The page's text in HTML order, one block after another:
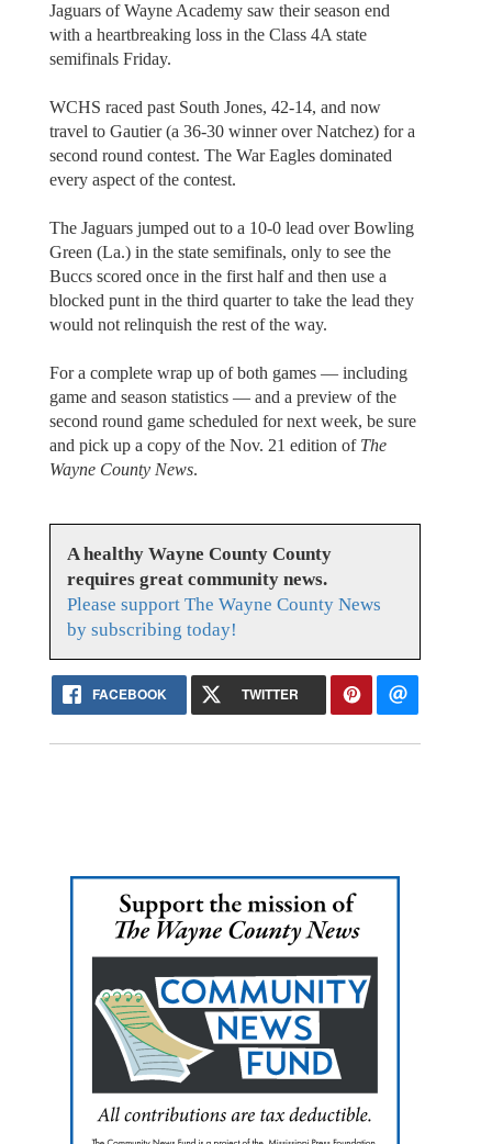
Jaguars of Wayne Academy saw their season end
with a heartbreaking loss in the Class 4A state
semifinals Friday.
WCHS raced past South Jones, 42-14, and now
travel to Gautier (a 36-30 winner over Natchez) for a
second round contest. The War Eagles dominated
every aspect of the contest.
The Jaguars jumped out to a 10-0 lead over Bowling
Green (La.) in the state semifinals, only to see the
Buccs scored once in the first half and then use a
blocked punt in the third quarter to take the lead they
would not relinquish the rest of the way.
For a complete wrap up of both games — including
game and season statistics — and a preview of the
second round game scheduled for next week, be sure
and pick up a copy of the Nov. 21 edition of The
Wayne County News.
A healthy Wayne County County
requires great community news.
Please support The Wayne County News
by subscribing today!
FACEBOOK TWITTER